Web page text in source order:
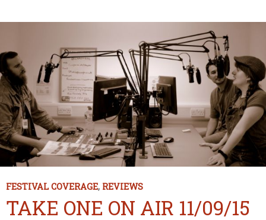
FESTIVAL COVERAGE, REVIEWS
TAKE ONE ON AIR 11/09/15